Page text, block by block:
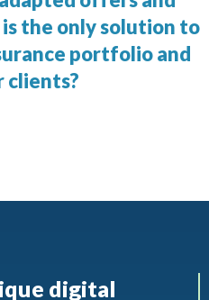
the only solution to
portfolio and
clients?
digital